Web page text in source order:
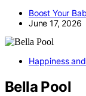
Boost Your
June 17, 2026
Happiness
Bella Pool